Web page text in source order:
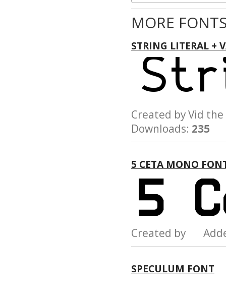
MORE
STRING LITERAL +
Created by Vid
Downloads: 235
5 CETA MONO
Created by
SPECULUM FONT